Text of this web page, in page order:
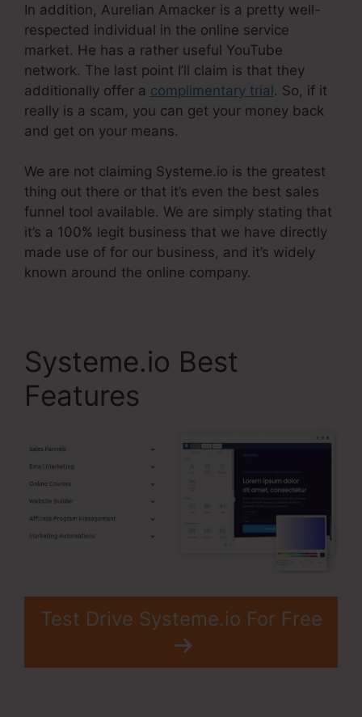
In addition, Aurelian Amacker is a pretty well-
respected individual in the online service
market. He has a rather useful YouTube
network. The last point I’ll claim is that they
additionally offer a complimentary trial. So, if it
really is a scam, you can get your money back
and get on your means.
We are not claiming Systeme.io is the greatest
thing out there or that it’s even the best sales
funnel tool available. We are simply stating that
it’s a 100% legit business that we have directly
made use of for our business, and it’s widely
known around the online company.
Systeme.io Best
Features
Test Drive Systeme.io For Free